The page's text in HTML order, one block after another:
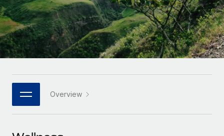
Remote Embedded
Seamlessly integrate HR into workflows
Platform
Built-in core HR functions for your team
Connect New
Connect any AI tool to Remote using our MCP
Mid-market
Expand teams with tailored HR solutions
Enterprise
Global HR for large businesses
PARTNER WITH US
Research & Guides
Case studies
HR Glossary
Job Description Library
Events
Español
Italiano
日本語
한국어
Overview